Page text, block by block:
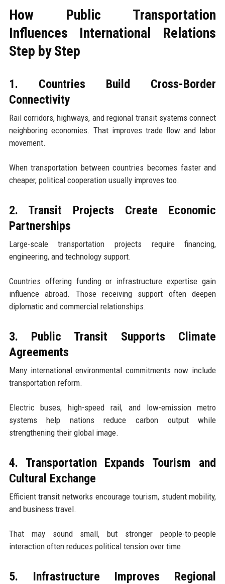
How Public Transportation
Influences International Relations
Step by Step
1. Countries Build Cross-Border
Connectivity
Rail corridors, highways, and regional transit systems connect
neighboring economies. That improves trade flow and labor
movement.
When transportation between countries becomes faster and
cheaper, political cooperation usually improves too.
2. Transit Projects Create Economic
Partnerships
Large-scale transportation projects require financing,
engineering, and technology support.
Countries offering funding or infrastructure expertise gain
influence abroad. Those receiving support often deepen
diplomatic and commercial relationships.
3. Public Transit Supports Climate
Agreements
Many international environmental commitments now include
transportation reform.
Electric buses, high-speed rail, and low-emission metro
systems help nations reduce carbon output while
strengthening their global image.
4. Transportation Expands Tourism and
Cultural Exchange
Efficient transit networks encourage tourism, student mobility,
and business travel.
That may sound small, but stronger people-to-people
interaction often reduces political tension over time.
5. Infrastructure Improves Regional